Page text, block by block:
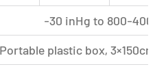
-30 inHg to 800-
Portable plastic box,